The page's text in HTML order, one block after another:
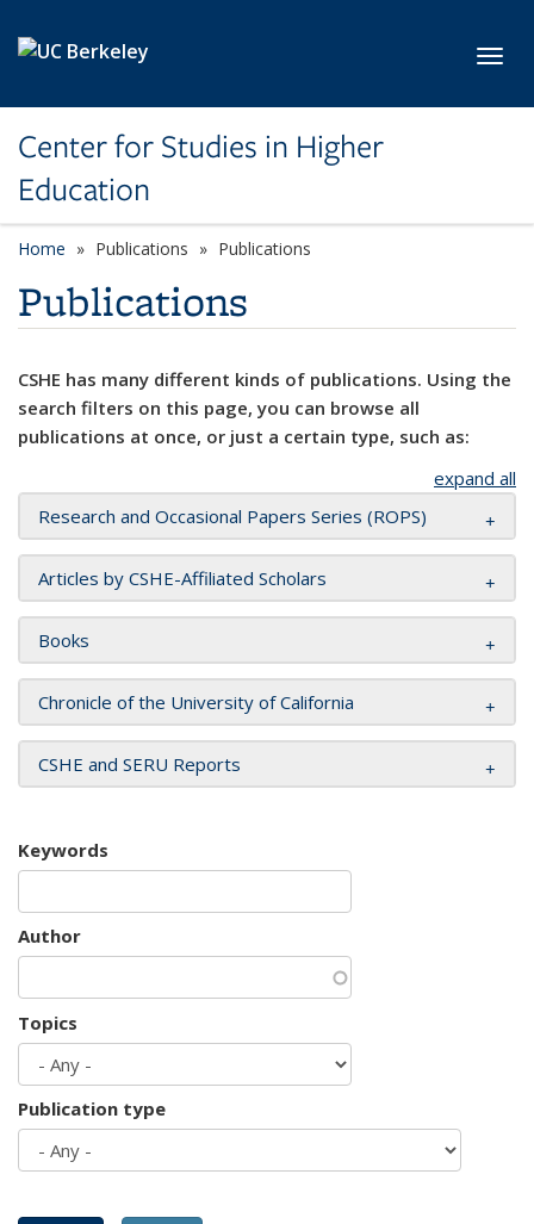
Center for Studies in Higher
Education
Home Publications Publications
Publications
CSHE has many different kinds of publications. Using the
search filters on this page, you can browse all
publications at once, or just a certain type, such as:
expand all
Research and Occasional Papers Series (ROPS)
Articles by CSHE-Affiliated Scholars
Books
Chronicle of the University of California
CSHE and SERU Reports
Keywords
Author
Topics
Publication type